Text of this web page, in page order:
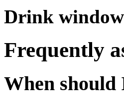
Drink
Frequently
When